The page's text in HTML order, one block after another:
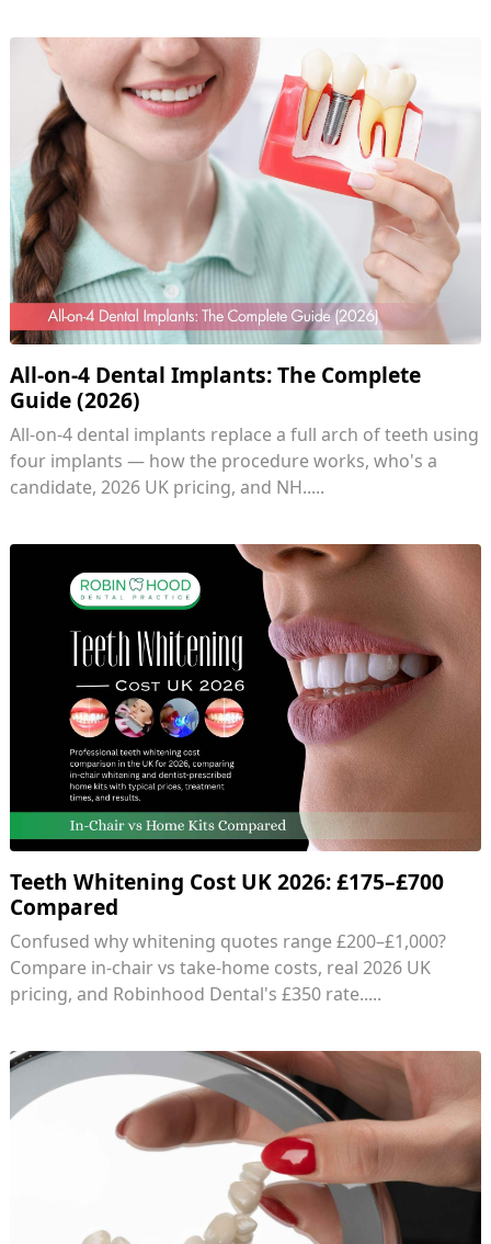
All-on-4 Dental Implants: The Complete
Guide (2026)
All-on-4 dental implants replace a full arch of teeth using
four implants — how the procedure works, who's a
candidate, 2026 UK pricing, and NH.....
Teeth Whitening Cost UK 2026: £175–£700
Compared
Confused why whitening quotes range £200–£1,000?
Compare in-chair vs take-home costs, real 2026 UK
pricing, and Robinhood Dental's £350 rate.....